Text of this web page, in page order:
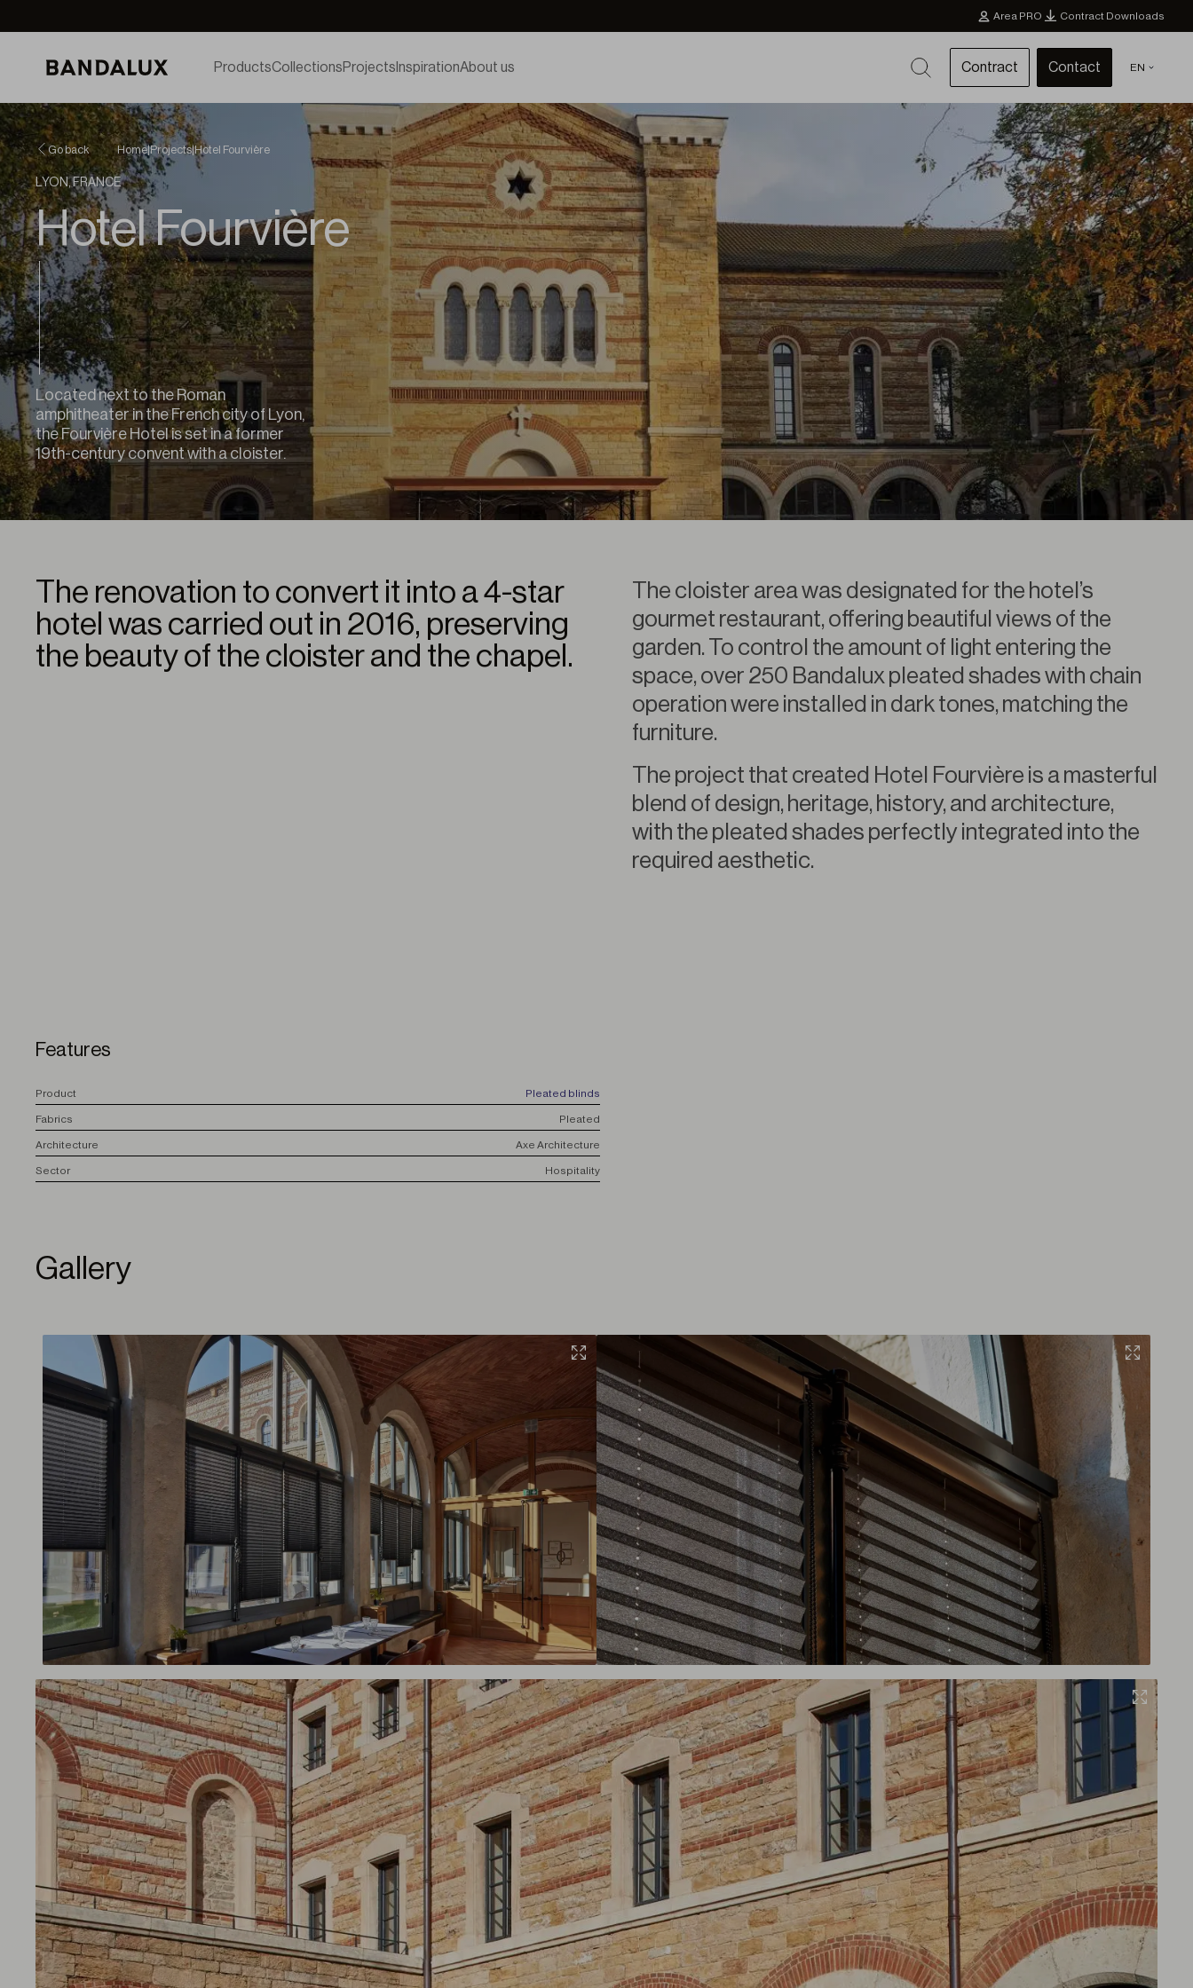
Area PRO Contract Downloads
ProductsCollectionsProjects InspirationAbout us Contract Contact EN
Go back Home|Projects|Hotel Fourvière
LYON, FRANCE
Hotel Fourvière
Located next to the Roman
amphitheater in the French city of Lyon,
the Fourvière Hotel is set in a former
19th-century convent with a cloister.
The renovation to convert it into a 4-star
hotel was carried out in 2016, preserving
the beauty of the cloister and the chapel.
The cloister area was designated for the hotel’s
gourmet restaurant, offering beautiful views of the
garden. To control the amount of light entering the
space, over 250 Bandalux pleated shades with chain
operation were installed in dark tones, matching the
furniture.
The project that created Hotel Fourvière is a masterful
blend of design, heritage, history, and architecture,
with the pleated shades perfectly integrated into the
required aesthetic.
Features
Product Pleated blinds
Fabrics Pleated
Architecture Axe Architecture
Sector Hospitality
Gallery